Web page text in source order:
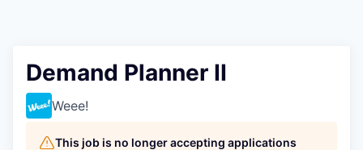
Demand Planner II
Weee!
This job is no longer accepting applications